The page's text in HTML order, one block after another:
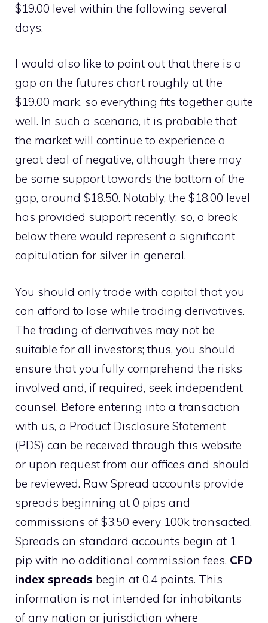
$19.00 level within the following several
days.
I would also like to point out that there is a
gap on the futures chart roughly at the
$19.00 mark, so everything fits together quite
well. In such a scenario, it is probable that
the market will continue to experience a
great deal of negative, although there may
be some support towards the bottom of the
gap, around $18.50. Notably, the $18.00 level
has provided support recently; so, a break
below there would represent a significant
capitulation for silver in general.
You should only trade with capital that you
can afford to lose while trading derivatives.
The trading of derivatives may not be
suitable for all investors; thus, you should
ensure that you fully comprehend the risks
involved and, if required, seek independent
counsel. Before entering into a transaction
with us, a Product Disclosure Statement
(PDS) can be received through this website
or upon request from our offices and should
be reviewed. Raw Spread accounts provide
spreads beginning at 0 pips and
commissions of $3.50 every 100k transacted.
Spreads on standard accounts begin at 1
pip with no additional commission fees. CFD
index spreads begin at 0.4 points. This
information is not intended for inhabitants
of any nation or jurisdiction where